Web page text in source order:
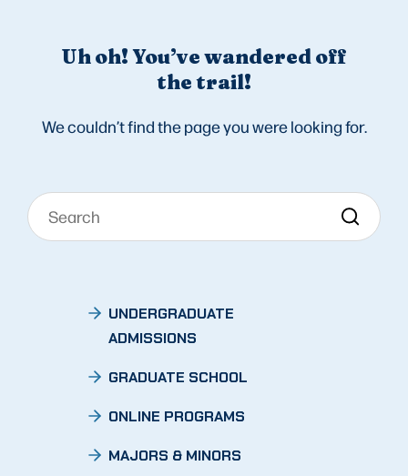
Uh oh! You’ve wandered off
the trail!
We couldn’t find the page you were looking for.
UNDERGRADUATE
ADMISSIONS
GRADUATE SCHOOL
ONLINE PROGRAMS
MAJORS & MINORS